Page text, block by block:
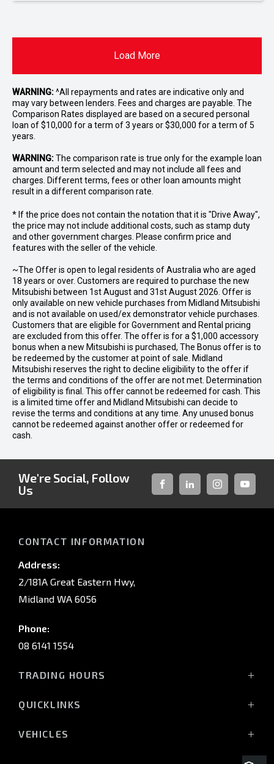
Load More
WARNING:^All repayments and rates are indicative only and
may vary between lenders. Fees and charges are payable. The
Comparison Rates displayed are based on a secured personal
loan of $10,000 for a term of 3 years or $30,000 for a term of 5
years.
WARNING:The comparison rate is true only for the example loan
amount and term selected and may not include all fees and
charges. Different terms, fees or other loan amounts might
result in a different comparison rate.
* If the price does not contain the notation that it is "Drive Away",
the price may not include additional costs, such as stamp duty
and other government charges. Please confirm price and
features with the seller of the vehicle.
~The Offer is open to legal residents of Australia who are aged
18 years or over. Customers are required to purchase the new
Mitsubishi between 1st August and 31st August 2026. Offer is
only available on new vehicle purchases from Midland Mitsubishi
and is not available on used/ex demonstrator vehicle purchases.
Customers that are eligible for Government and Rental pricing
are excluded from this offer. The offer is for a $1,000 accessory
bonus when a new Mitsubishi is purchased, The Bonus offer is to
be redeemed by the customer at point of sale. Midland
Mitsubishi reserves the right to decline eligibility to the offer if
the terms and conditions of the offer are not met. Determination
of eligibility is final. This offer cannot be redeemed for cash. This
is a limited time offer and Midland Mitsubishi can decide to
revise the terms and conditions at any time. Any unused bonus
cannot be redeemed against another offer or redeemed for
cash.
We're Social, Follow
Us
FACEBOOKLINKED-INSTAGRAM
CONTACT INFORMATION
Address:
2/181A Great Eastern Hwy,
Midland WA 6056
Phone:
08 6141 1554
TRADING HOURS
(Wednesday till 7:00pm)
QUICKLINKS
VEHICLES